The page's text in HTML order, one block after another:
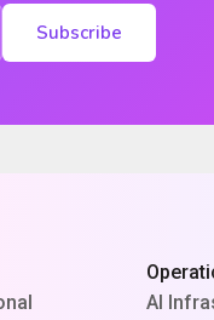
Subscribe
AI